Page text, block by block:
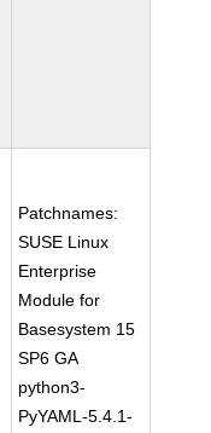
Patchnames:
SUSE Linux
Enterprise
Module for
Basesystem 15
SP6 GA
python3-
PyYAML-5.4.1-